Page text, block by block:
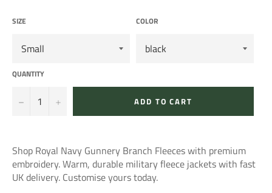
SIZE COLOR
QUANTITY
− + ADD TO CART
Shop Royal Navy Gunnery Branch Fleeces with premium
embroidery. Warm, durable military fleece jackets with fast
UK delivery. Customise yours today.